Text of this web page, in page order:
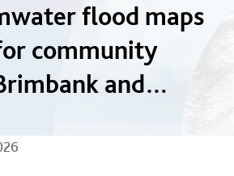
flood maps
community
and